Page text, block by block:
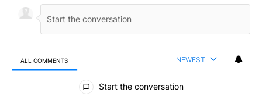
ALL COMMENTS NEWEST
All Comments
Start the conversation